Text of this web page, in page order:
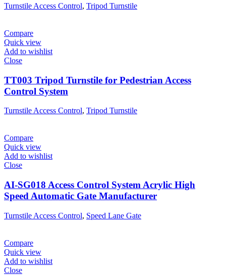
Turnstile Access Control, Tripod Turnstile
Compare
Quick view
Add to wishlist
Close
TT003 Tripod Turnstile for Pedestrian Access
Control System
Turnstile Access Control, Tripod Turnstile
Compare
Quick view
Add to wishlist
Close
AI-SG018 Access Control System Acrylic High
Speed Automatic Gate Manufacturer
Turnstile Access Control, Speed Lane Gate
Compare
Quick view
Add to wishlist
Close